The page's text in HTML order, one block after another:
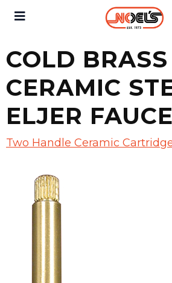
COLD BRASS
CERAMIC
ELJER
Two Handle Ceramic